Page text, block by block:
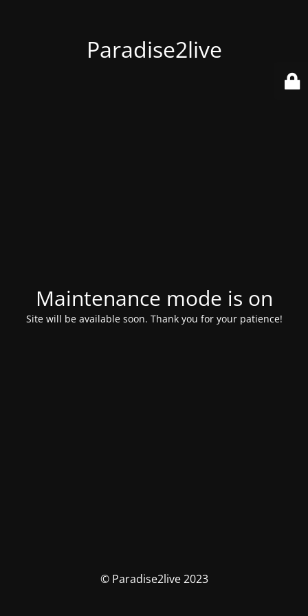
Paradise2live
Maintenance mode is on
Site will be available soon. Thank you for your patience!
© Paradise2live 2023